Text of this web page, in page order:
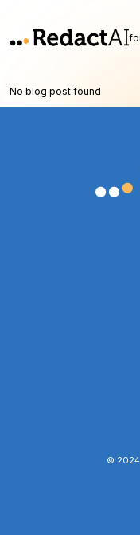
No blog post found
©